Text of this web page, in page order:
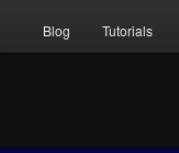
Blog Tutorials